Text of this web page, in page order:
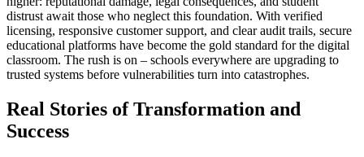
distrust await those who neglect this foundation. With verified
licensing, responsive customer support, and clear audit trails, secure
educational platforms have become the gold standard for the digital
classroom. The rush is on – schools everywhere are upgrading to
trusted systems before vulnerabilities turn into catastrophes.
Real Stories of Transformation and
Success